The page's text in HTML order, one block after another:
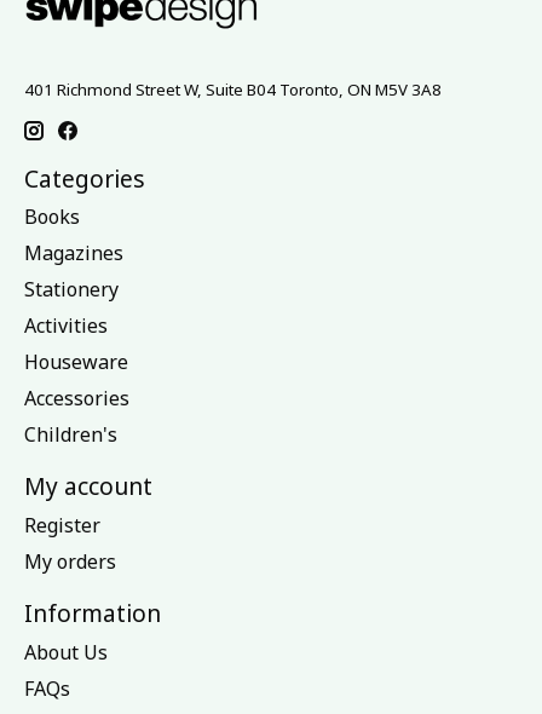
401 Richmond Street W, Suite B04 Toronto, ON M5V 3A8
Categories
Books
Magazines
Stationery
Activities
Houseware
Accessories
Children's
My account
Register
My orders
Information
About Us
FAQs